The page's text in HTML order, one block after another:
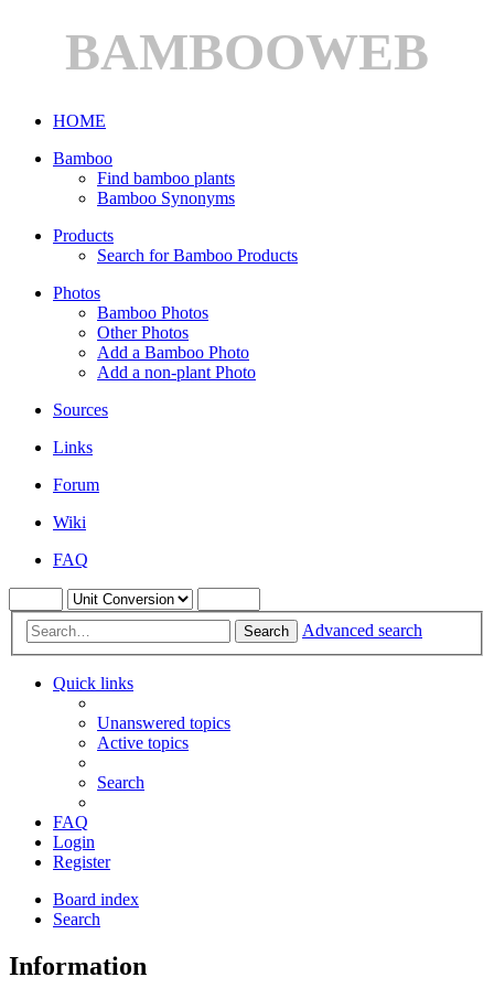
BAMBOOWEB
HOME
Bamboo
Find bamboo plants
Bamboo Synonyms
Products
Search for Bamboo Products
Photos
Bamboo Photos
Other Photos
Add a Bamboo Photo
Add a non-plant Photo
Sources
Links
Forum
Wiki
FAQ
Search Advanced search
Quick links
Unanswered topics
Active topics
Search
FAQ
Login
Register
Board index
Search
Information